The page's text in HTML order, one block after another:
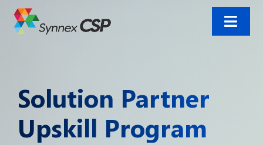
content
Incentives
Products and solutions
Solution Partner
Upskill Program